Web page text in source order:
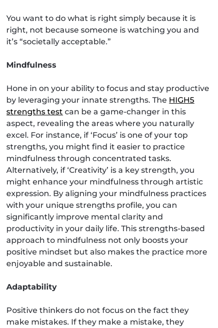
You want to do what is right simply because it is
right, not because someone is watching you and
it’s “societally acceptable.”
Mindfulness
Hone in on your ability to focus and stay productive
by leveraging your innate strengths. The HIGH5
strengths test can be a game-changer in this
aspect, revealing the areas where you naturally
excel. For instance, if ‘Focus’ is one of your top
strengths, you might find it easier to practice
mindfulness through concentrated tasks.
Alternatively, if ‘Creativity’ is a key strength, you
might enhance your mindfulness through artistic
expression. By aligning your mindfulness practices
with your unique strengths profile, you can
significantly improve mental clarity and
productivity in your daily life. This strengths-based
approach to mindfulness not only boosts your
positive mindset but also makes the practice more
enjoyable and sustainable.
Adaptability
Positive thinkers do not focus on the fact they
make mistakes. If they make a mistake, they